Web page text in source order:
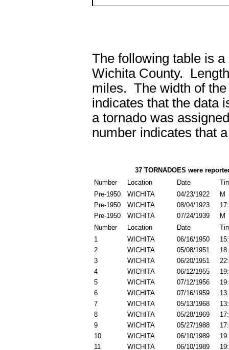
The following table is
Wichita County.
miles. The width of the
indicates that the data
a tornado was
number indicates that
37 TORNADOES were
Number
Location Date
Pre-1950
WICHITA 04/23/1922
M
Pre-1950
WICHITA 08/04/1923
Pre-1950
WICHITA 07/24/1939
M
Number
Location Date
1
WICHITA 06/16/1950
2
WICHITA 05/08/1951
3
WICHITA 06/20/1951
4
WICHITA 06/12/1955
5
WICHITA 07/12/1956
6
WICHITA 07/16/1959
7
WICHITA 05/13/1968
8
WICHITA 05/28/1969
9
WICHITA 05/27/1988
10
WICHITA 06/10/1989
11
WICHITA 06/10/1989